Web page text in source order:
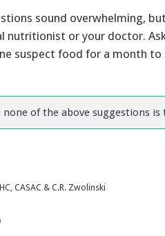
sound overwhelming,
nutritionist or your doctor.
suspect food for a month to
none of the above suggestions is
CASAC & C.R. Zwolinski